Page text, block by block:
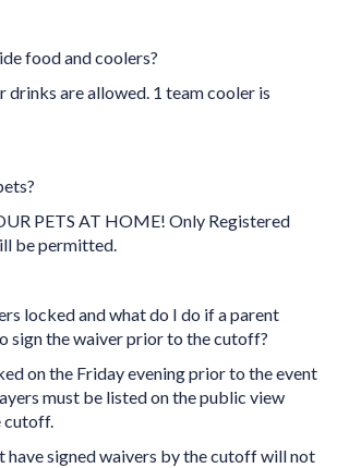
food and coolers?
drinks are allowed. 1 team cooler is
PETS AT HOME! Only Registered
be permitted.
locked and what do I do if a parent
sign the waiver prior to the cutoff?
on the Friday evening prior to the event
must be listed on the public view
cutoff.
have signed waivers by the cutoff will not